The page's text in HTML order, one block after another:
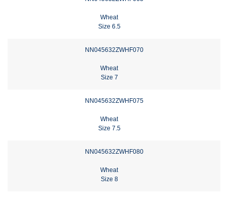
Wheat
Size 6.5
NN045632ZWHF070
Wheat
Size 7
NN045632ZWHF075
Wheat
Size 7.5
NN045632ZWHF080
Wheat
Size 8